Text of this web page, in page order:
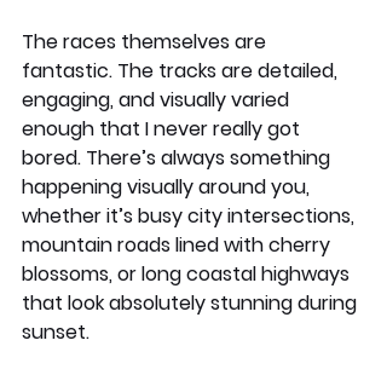
The races themselves are
fantastic. The tracks are detailed,
engaging, and visually varied
enough that I never really got
bored. There’s always something
happening visually around you,
whether it’s busy city intersections,
mountain roads lined with cherry
blossoms, or long coastal highways
that look absolutely stunning during
sunset.